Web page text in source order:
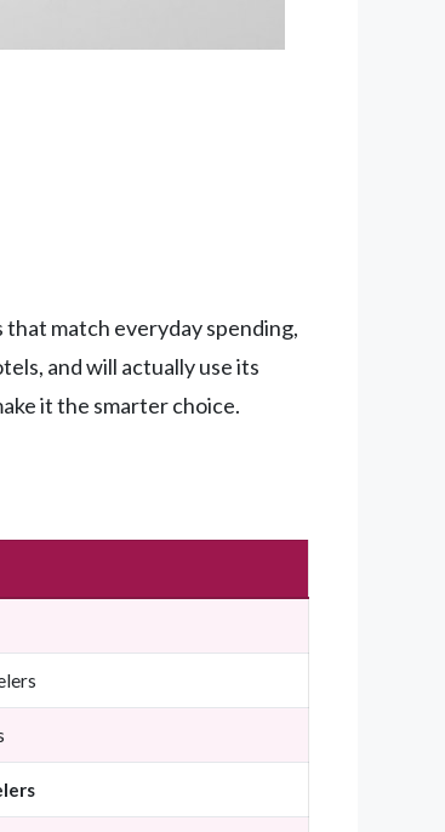
match everyday spending,
and will actually use its
it the smarter choice.